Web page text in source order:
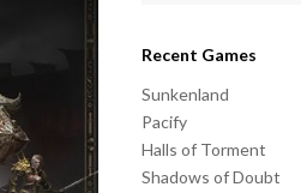
Recent Games
Sunkenland
Pacify
Halls of Torment
Shadows of Doubt